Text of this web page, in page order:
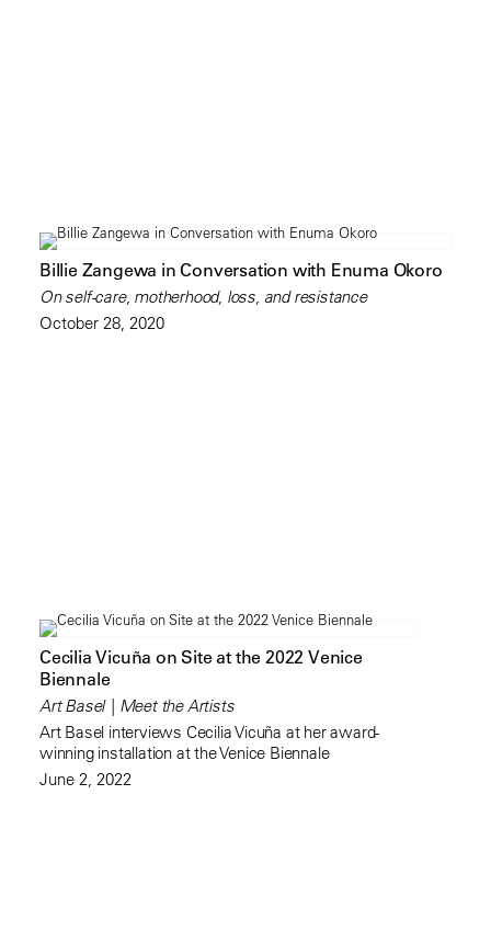
Billie Zangewa in Conversation with Enuma Okoro
On self-care, motherhood, loss, and resistance
October 28, 2020
Cecilia Vicuña on Site at the 2022 Venice
Biennale
Art Basel | Meet the Artists
Art Basel interviews Cecilia Vicuña at her award-
winning installation at the Venice Biennale
June 2, 2022